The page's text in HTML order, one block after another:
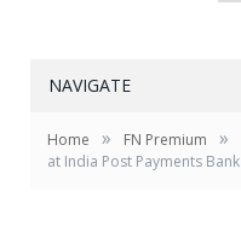
NAVIGATE
Home » FN Premium »
at India Post Payments Bank